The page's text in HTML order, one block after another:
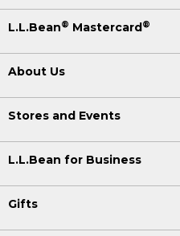
L.L.Bean® Mastercard ®
About Us
Stores and Events
L.L.Bean for Business
Gifts